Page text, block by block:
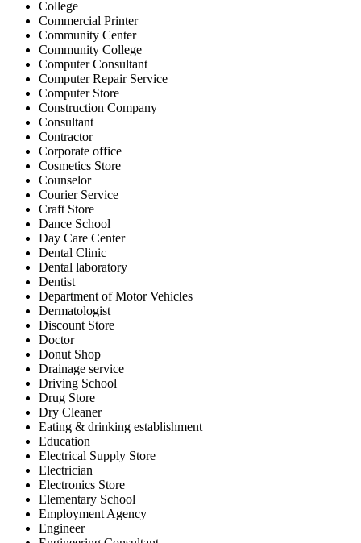
College
Commercial Printer
Community Center
Community College
Computer Consultant
Computer Repair Service
Computer Store
Construction Company
Consultant
Contractor
Corporate office
Cosmetics Store
Counselor
Courier Service
Craft Store
Dance School
Day Care Center
Dental Clinic
Dental laboratory
Dentist
Department of Motor Vehicles
Dermatologist
Discount Store
Doctor
Donut Shop
Drainage service
Driving School
Drug Store
Dry Cleaner
Eating & drinking establishment
Education
Electrical Supply Store
Electrician
Electronics Store
Elementary School
Employment Agency
Engineer